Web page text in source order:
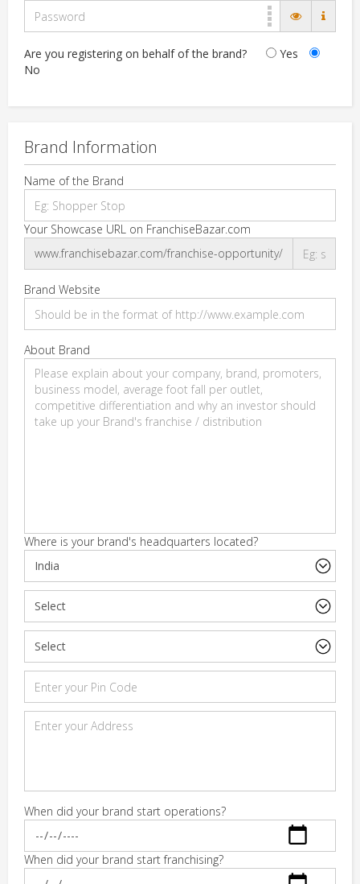
Are you registering on behalf of the brand?
Yes
No
Brand Information
Name of the Brand
Your Showcase URL on FranchiseBazar.com
www.franchisebazar.com/franchise-opportunity/
Brand Website
About Brand
Where is your brand's headquarters located?
When did your brand start operations?
When did your brand start franchising?